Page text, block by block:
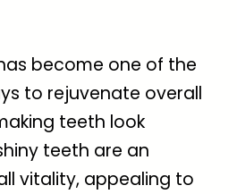
become one of the
to rejuvenate overall
teeth look
teeth are an
vitality, appealing to